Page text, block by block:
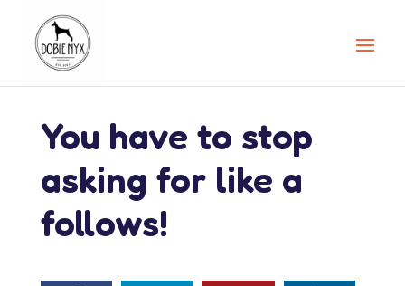
You have to stop
asking for like a
follows!